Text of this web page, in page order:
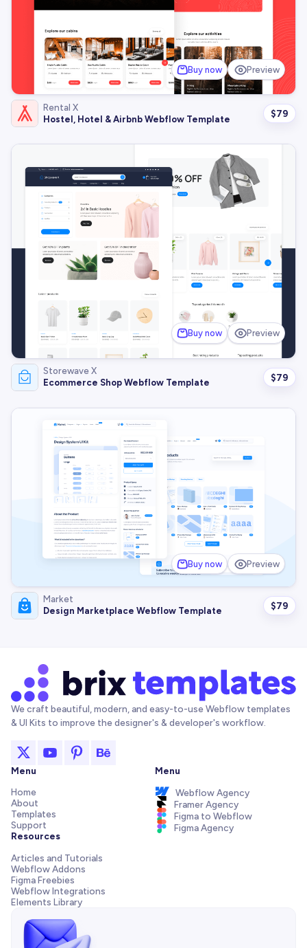
Buy now Preview
Rental X
Hostel, Hotel & Airbnb Webflow Template
$79
Buy now Preview
Storewave X
Ecommerce Shop Webflow Template
$79
Buy now Preview
Market
Design Marketplace Webflow Template
$79
We craft beautiful, modern, and easy-to-use Webflow templates
& UI Kits to improve the designer's & developer's workflow.
Menu
Home
About
Templates
Support
Resources
Articles and Tutorials
Webflow Addons
Figma Freebies
Webflow Integrations
Elements Library
Menu
Webflow Agency
Framer Agency
Figma to Webflow
Figma Agency